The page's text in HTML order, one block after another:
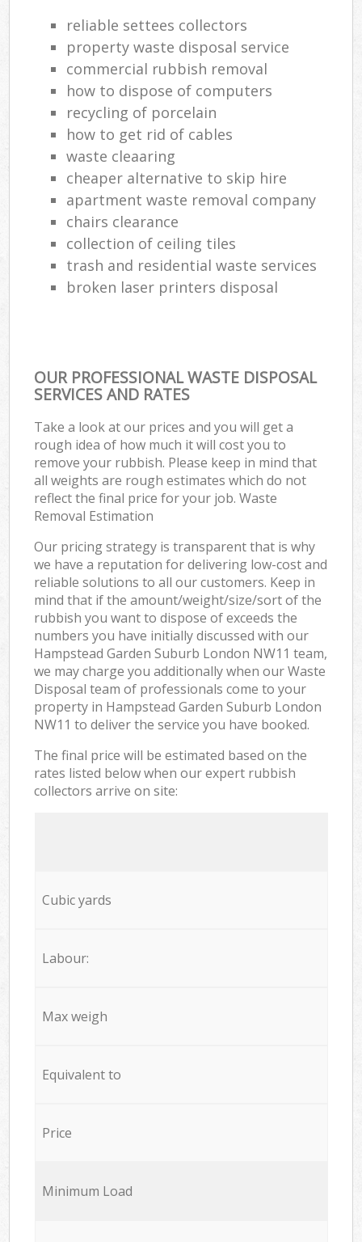
reliable settees collectors
property waste disposal service
commercial rubbish removal
how to dispose of computers
recycling of porcelain
how to get rid of cables
waste cleaaring
cheaper alternative to skip hire
apartment waste removal company
chairs clearance
collection of ceiling tiles
trash and residential waste services
broken laser printers disposal
OUR PROFESSIONAL WASTE DISPOSAL
SERVICES AND RATES
Take a look at our prices and you will get a
rough idea of how much it will cost you to
remove your rubbish. Please keep in mind that
all weights are rough estimates which do not
reflect the final price for your job. Waste
Removal Estimation
Our pricing strategy is transparent that is why
we have a reputation for delivering low-cost and
reliable solutions to all our customers. Keep in
mind that if the amount/weight/size/sort of the
rubbish you want to dispose of exceeds the
numbers you have initially discussed with our
Hampstead Garden Suburb London NW11 team,
we may charge you additionally when our Waste
Disposal team of professionals come to your
property in Hampstead Garden Suburb London
NW11 to deliver the service you have booked.
The final price will be estimated based on the
rates listed below when our expert rubbish
collectors arrive on site:
Cubic yards
Labour:
Max weigh
Equivalent to
Price
Minimum Load